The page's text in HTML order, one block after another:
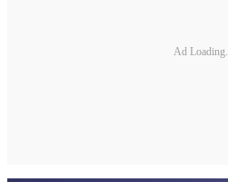
Ad